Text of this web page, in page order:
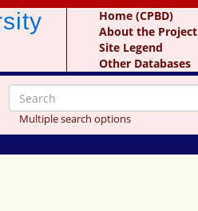
Home (CPBD)
About the Project
Site Legend
Other Databases
Multiple search options